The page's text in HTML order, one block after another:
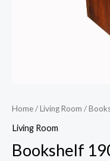
Home/Living Room /
Living Room
Bookshelf